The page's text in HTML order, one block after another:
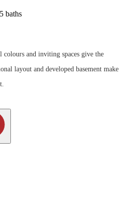
baths
and inviting spaces give the
layout and developed basement make